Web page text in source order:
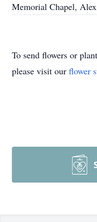
Memorial Chapel,
To send flowers or
please visit our flower